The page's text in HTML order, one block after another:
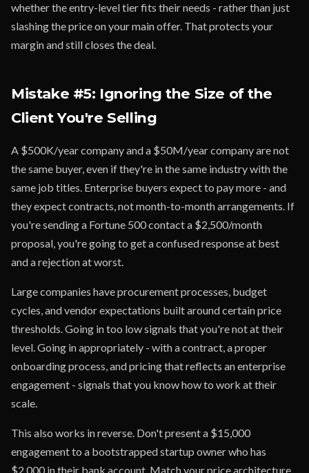
whether the entry-level tier fits their needs - rather than just
slashing the price on your main offer. That protects your
margin and still closes the deal.
Mistake #5: Ignoring the Size of the
Client You're Selling
A $500K/year company and a $50M/year company are not
the same buyer, even if they're in the same industry with the
same job titles. Enterprise buyers expect to pay more - and
they expect contracts, not month-to-month arrangements. If
you're sending a Fortune 500 contact a $2,500/month
proposal, you're going to get a confused response at best
and a rejection at worst.
Large companies have procurement processes, budget
cycles, and vendor expectations built around certain price
thresholds. Going in too low signals that you're not at their
level. Going in appropriately - with a contract, a proper
onboarding process, and pricing that reflects an enterprise
engagement - signals that you know how to work at their
scale.
This also works in reverse. Don't present a $15,000
engagement to a bootstrapped startup owner who has
$2,000 in their bank account. Match your price architecture